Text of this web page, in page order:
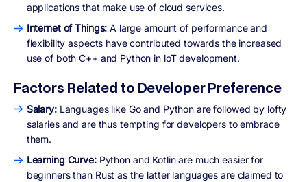
applications that make use of cloud services.
Internet of Things: A large amount of performance and
flexibility aspects have contributed towards the increased
use of both C++ and Python in loT development.
Factors Related to Developer Preference
Salary:Languages like Go and Python are followed by lofty
salaries and are thus tempting for developers to embrace
them.
Learning Curve:Python and Kotlin are much easier for
beginners than Rust as the latter languages are claimed to